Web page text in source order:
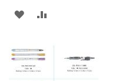
ADD
WISH
LIST
COMPARE